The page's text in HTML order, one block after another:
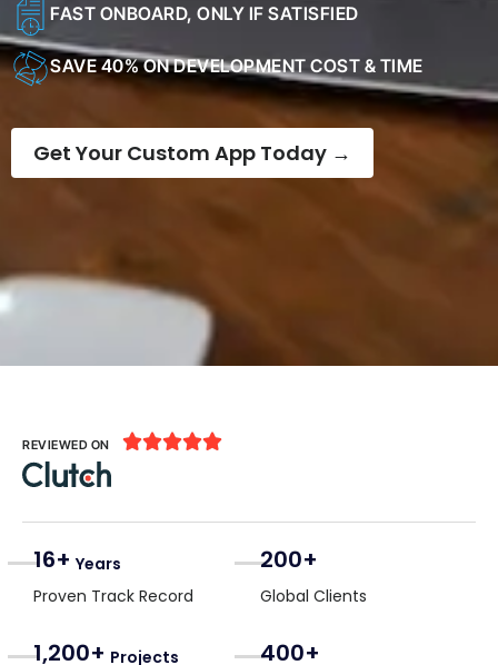
FAST ONBOARD, ONLY IF SATISFIED
SAVE 40% ON DEVELOPMENT COST & TIME
Get Your Custom App Today →
REVIEWED ON 
16+ Years
Proven Track Record
200+
Global Clients
1,200+ Projects
400+